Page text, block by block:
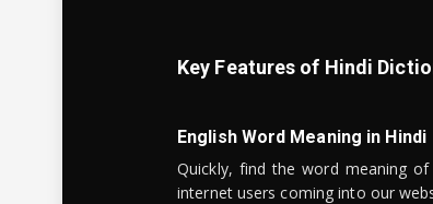
Key Features of Hindi
English Word Meaning in Hindi
Quickly, find the word meaning
internet users coming into our